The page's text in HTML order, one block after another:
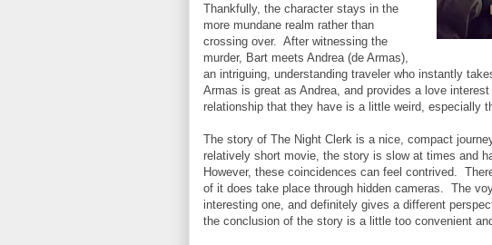
Thankfully, the character stays in the
more mundane realm rather than
crossing over. After witnessing the
murder, Bart meets Andrea (de Armas),
an intriguing, understanding traveler who instantly
Armas is great as Andrea, and provides a love
relationship that they have is a little weird, especially
The story of The Night Clerk is a nice, compact
relatively short movie, the story is slow at times and
However, these coincidences can feel contrived.
of it does take place through hidden cameras. The
interesting one, and definitely gives a different
the conclusion of the story is a little too convenient